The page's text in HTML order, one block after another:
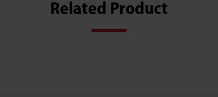
Related Product